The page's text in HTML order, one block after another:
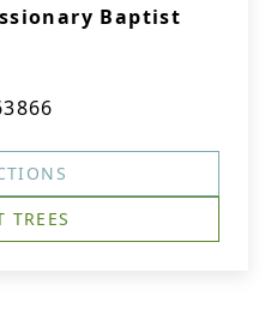
Baptist
TREES